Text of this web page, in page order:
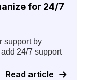
for 24/7
support by
24/7 support
Read article